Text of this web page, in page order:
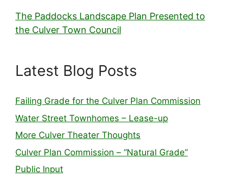
The Paddocks Landscape Plan Presented to
the Culver Town Council
Latest Blog Posts
Failing Grade for the Culver Plan Commission
Water Street Townhomes – Lease-up
More Culver Theater Thoughts
Culver Plan Commission – “Natural Grade”
Public Input